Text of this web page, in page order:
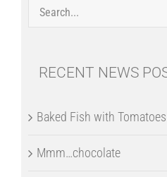
Search
RECENT NEWS
Baked Fish with
Mmm…chocolate